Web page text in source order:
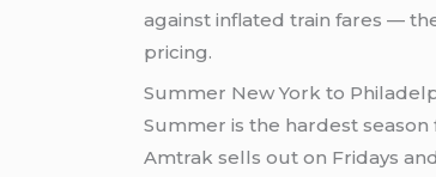
against inflated train fares —
pricing.
Summer New York to
Summer is the hardest
Amtrak sells out on Fridays